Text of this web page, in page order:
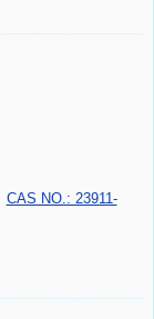
CAS NO.: 23911-